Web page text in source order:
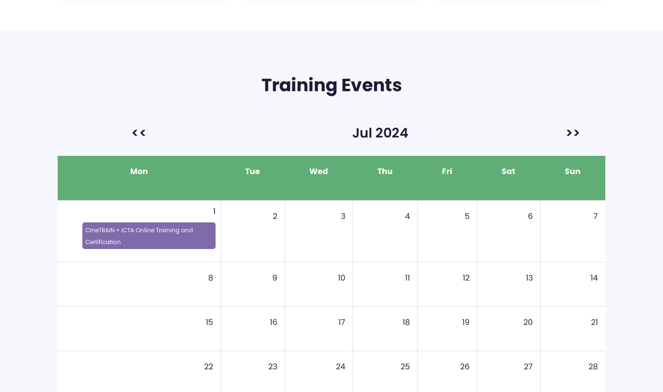
Training Events
<< Jul 2024 >>
Mon Tue Wed Thu Fri Sat Sun
1
CineTRAIN + ICTA Online Training and
Certification
2 3 4 5 6 7
8 9 10 11 12 13 14
15 16 17 18 19 20 21
22 23 24 25 26 27 28